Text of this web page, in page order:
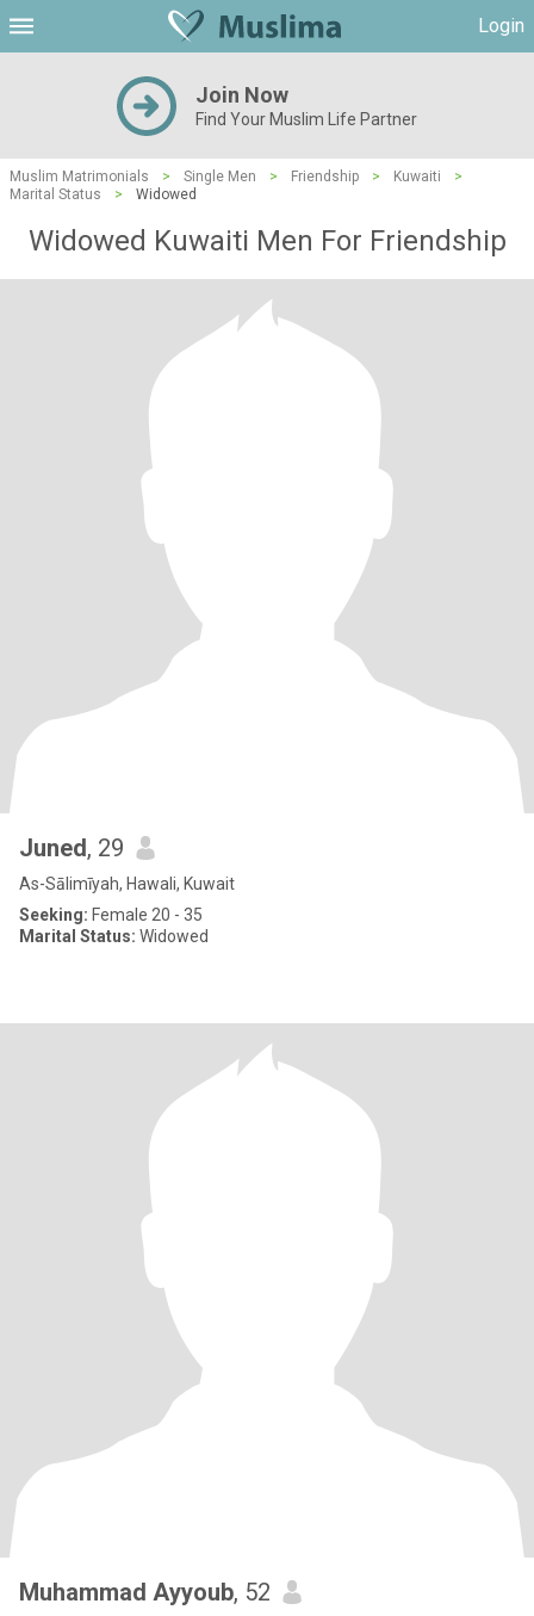
Login
Join Now
Find Your Muslim Life Partner
Muslim Matrimonials > Single Men > Friendship > Kuwaiti
>
Marital Status
> Widowed
Widowed Kuwaiti Men For Friendship
Juned, 29
As-Sālimīyah, Hawali, Kuwait
Seeking: Female 20 - 35
Marital Status: Widowed
Muhammad Ayyoub, 52